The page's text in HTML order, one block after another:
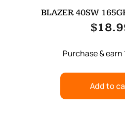
BLAZER 40SW
$
Purchase & earn
Add to